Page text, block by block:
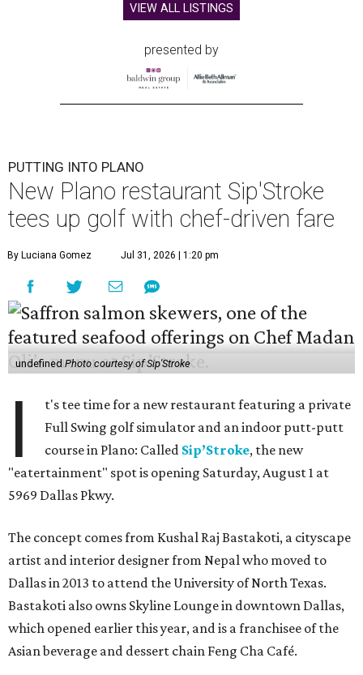
VIEW ALL LISTINGS
presented by
PUTTING INTO PLANO
New Plano restaurant Sip'Stroke
tees up golf with chef-driven fare
By Luciana Gomez Jul 31, 2026 | 1:20 pm
undefinedPhoto courtesy of Sip'Stroke
I
t's tee time for a new restaurant featuring a private
Full Swing golf simulator and an indoor putt-putt
course in Plano: Called Sip’Stroke, the new
"eatertainment" spot is opening Saturday, August 1 at
5969 Dallas Pkwy.
The concept comes from Kushal Raj Bastakoti, a cityscape
artist and interior designer from Nepal who moved to
Dallas in 2013 to attend the University of North Texas.
Bastakoti also owns Skyline Lounge in downtown Dallas,
which opened earlier this year, and is a franchisee of the
Asian beverage and dessert chain Feng Cha Café.